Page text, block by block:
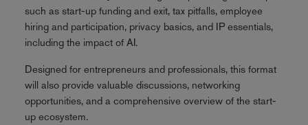
such as start-up funding and exit, tax pitfalls, employee
hiring and participation, privacy basics, and IP essentials,
including the impact of AI.
Designed for entrepreneurs and professionals, this format
will also provide valuable discussions, networking
opportunities, and a comprehensive overview of the start-
up ecosystem.